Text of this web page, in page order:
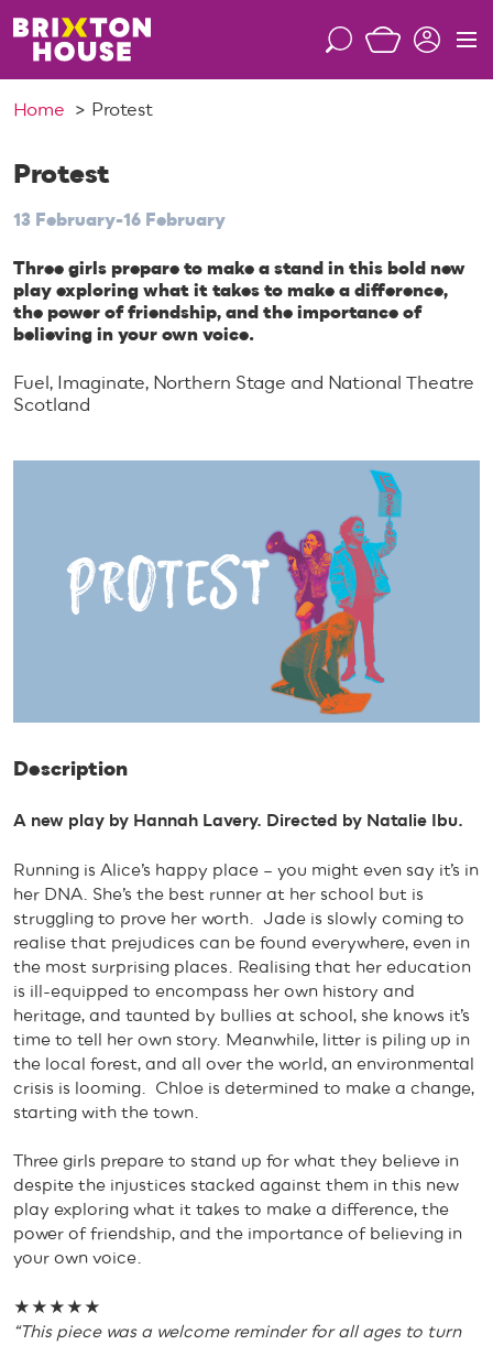
S
M
Home Protest
Protest
13 February-16 February
Three girls prepare to make a stand in this bold new
play exploring what it takes to make a difference,
the power of friendship, and the importance of
believing in your own voice.
Fuel, Imaginate, Northern Stage and National Theatre
Scotland
Description
A new play by Hannah Lavery. Directed by Natalie Ibu.
Running is Alice’s happy place – you might even say it’s in
her DNA. She’s the best runner at her school but is
struggling to prove her worth. Jade is slowly coming to
realise that prejudices can be found everywhere, even in
the most surprising places. Realising that her education
is ill-equipped to encompass her own history and
heritage, and taunted by bullies at school, she knows it’s
time to tell her own story. Meanwhile, litter is piling up in
the local forest, and all over the world, an environmental
crisis is looming. Chloe is determined to make a change,
starting with the town.
Three girls prepare to stand up for what they believe in
despite the injustices stacked against them in this new
play exploring what it takes to make a difference, the
power of friendship, and the importance of believing in
your own voice.
★★★★★
“This piece was a welcome reminder for all ages to turn